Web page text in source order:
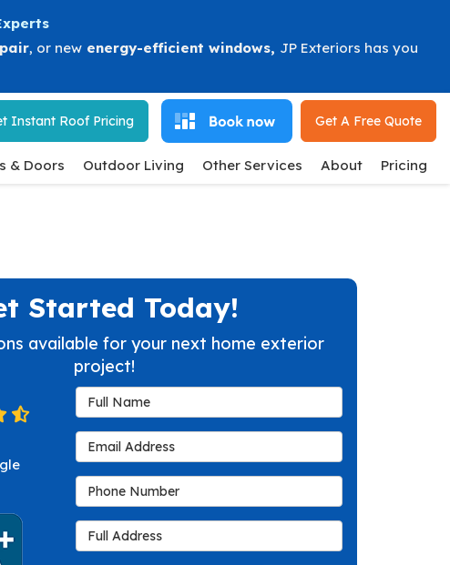
, or new energy-efficient windows, JP Exteriors has you
Instant Roof Pricing Get A Free Quote
& Doors Outdoor Living Other Services About Pricing
Started Today!
available for your next home exterior
project!
Full Name
Email Address
Phone Number
Full Address